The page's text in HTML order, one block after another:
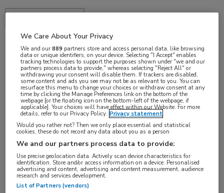
jan 2018
Vakgebieden:
Longziekten
Tags:
NSCLC,osimertinib
We Care About Your Privacy
We and our889 partners store and access personal data, like browsing
data or unique identifiers, on your device. Selecting "I Accept" enables
tracking technologies to support the purposes shown under "we and our
partners process data to provide," whereas selecting "Reject All" or
withdrawing your consent will disable them. If trackers are disabled,
some content and ads you see may not be as relevant to you. You can
resurface this menu to change your choices or withdraw consent at any
time by clicking the Manage Preferences link on the bottom of the
webpage [or the floating icon on the bottom-left of the webpage, if
applicable]. Your choices will have effect within our Website. For more
details, refer to our Privacy Policy. Privacy statement
Would you rather not? Then we only place essential and statistical
cookies, these do not record any data about you as a person
We and our partners process data to provide:
Use precise geolocation data. Actively scan device characteristics for
identification. Store and/or access information on a device. Personalised
advertising and content, advertising and content measurement, audience
research and services development.
List of Partners (vendors)